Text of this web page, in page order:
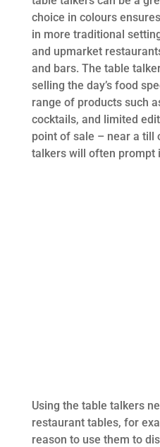
choice in colours
in more traditional
and upmarket
and bars. The table
selling the day’s food
range of products such
cocktails, and limited
point of sale – near a till
talkers will often prompt
Using the table talkers
restaurant tables, for
reason to use them to